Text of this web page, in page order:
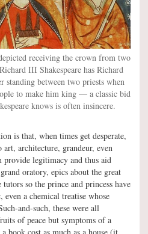
receiving the crown from two
III Shakespeare has Richard
standing between two priests when
to make him king — a classic bid
knows is often insincere.
is that, when times get desperate,
architecture, grandeur, even
provide legitimacy and thus aid
oratory, epics about the great
so the prince and princess have
a chemical treatise whose
and-such, these were all
of peace but symptoms of a